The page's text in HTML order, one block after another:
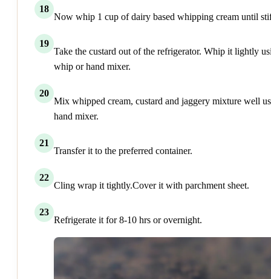
18
Now whip 1 cup of dairy based whipping cream until
19
Take the custard out of the refrigerator. Whip it lightly
whip or hand mixer.
20
Mix whipped cream, custard and jaggery mixture well
hand mixer.
21
Transfer it to the preferred container.
22
Cling wrap it tightly.Cover it with parchment sheet.
23
Refrigerate it for 8-10 hrs or overnight.